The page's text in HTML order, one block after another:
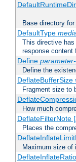
DefaultRuntimeDir
Base directory
DefaultType
This directive
response content
Define
Define the
DeflateBufferSize
Fragment size to
How much
DeflateFilterNote [
Places the
Maximum size of